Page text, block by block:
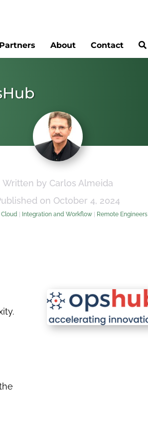
About Contact
Written by Carlos Almeida
on October 4, 2024
Cloud | Integration and Workflow| Remote Engineers